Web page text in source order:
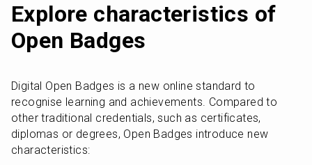
Explore characteristics of
Open Badges
Digital Open Badges is a new online standard to
recognise learning and achievements. Compared to
other traditional credentials, such as certificates,
diplomas or degrees, Open Badges introduce new
characteristics: